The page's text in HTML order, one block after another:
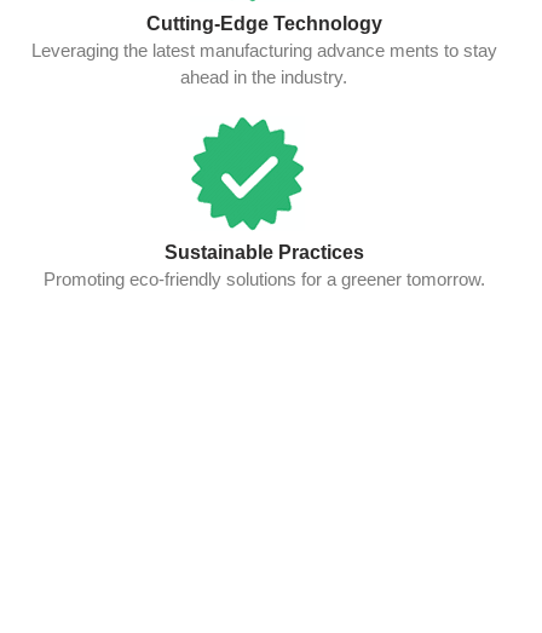
Cutting-Edge Technology
Leveraging the latest manufacturing advance ments to stay
ahead in the industry.
Sustainable Practices
Promoting eco-friendly solutions for a greener tomorrow.